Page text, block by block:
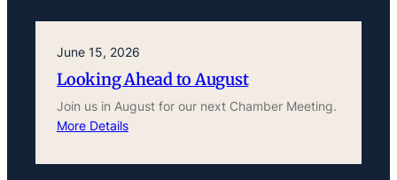
June 15, 2026
Looking Ahead to August
Join us in August for our next Chamber Meeting.
More Details